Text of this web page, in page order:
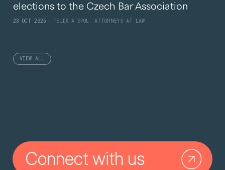
elections to the Czech Bar Association
23 OCT 2025 FELIX A SPOL. ATTORNEYS AT LAW
VIEW ALL
Connect with us